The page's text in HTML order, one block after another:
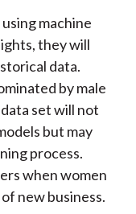
machine
they will
data.
by male
set will not
but may
process.
when women
new business.